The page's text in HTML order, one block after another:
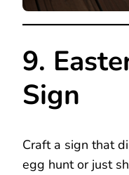
9.
Sign
Craft a sign that
egg hunt or just